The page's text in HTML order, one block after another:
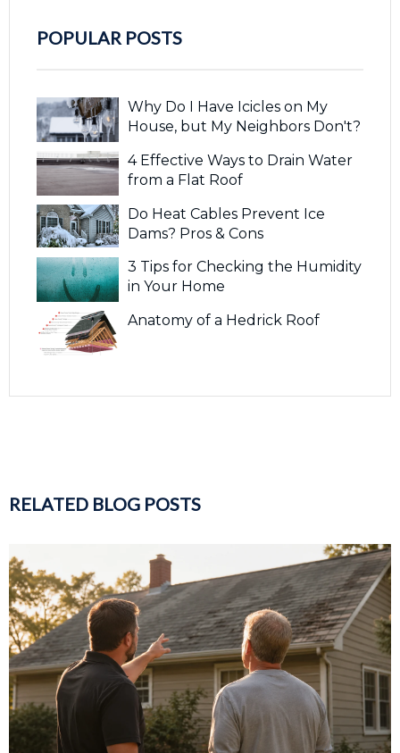
POPULAR POSTS
Why Do I Have Icicles on My
House, but My Neighbors Don't?
4 Effective Ways to Drain Water
from a Flat Roof
Do Heat Cables Prevent Ice
Dams? Pros & Cons
3 Tips for Checking the Humidity
in Your Home
Anatomy of a Hedrick Roof
RELATED BLOG POSTS